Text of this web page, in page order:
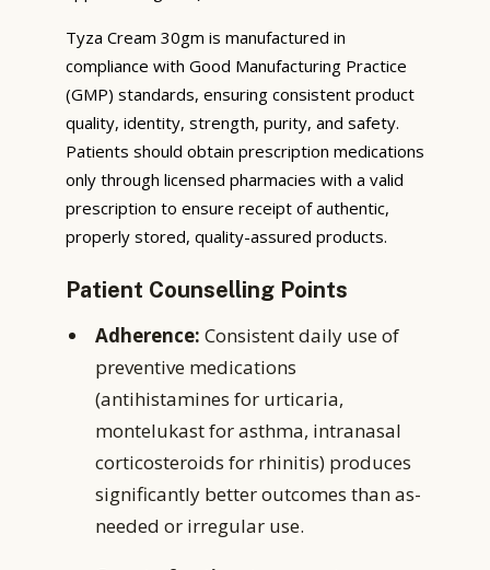
Tyza Cream 30gm is manufactured in
compliance with Good Manufacturing Practice
(GMP) standards, ensuring consistent product
quality, identity, strength, purity, and safety.
Patients should obtain prescription medications
only through licensed pharmacies with a valid
prescription to ensure receipt of authentic,
properly stored, quality-assured products.
Patient Counselling Points
Adherence: Consistent daily use of
preventive medications
(antihistamines for urticaria,
montelukast for asthma, intranasal
corticosteroids for rhinitis) produces
significantly better outcomes than as-
needed or irregular use.